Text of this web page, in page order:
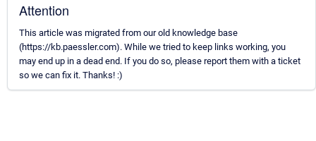
Attention
This article was migrated from our old knowledge base
(https://kb.paessler.com). While we tried to keep links working, you
may end up in a dead end. If you do so, please report them with a ticket
so we can fix it. Thanks! :)